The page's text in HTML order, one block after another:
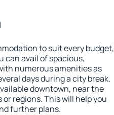
to suit every budget,
can avail of spacious,
numerous amenities as
days during a city break.
downtown, near the
regions. This will help you
further plans.